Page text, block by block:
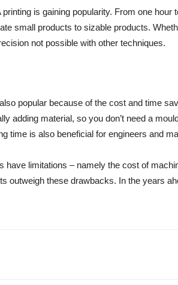
is gaining popularity. From one
small products to sizable products.
not possible with other techniques.
popular because of the cost and time
adding material, so you don’t need a
time is also beneficial for engineers and
have limitations – namely the cost of
outweigh these drawbacks. In the years